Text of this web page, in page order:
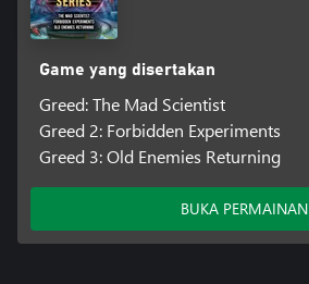
Game yang disertakan
Greed: The Mad Scientist
Greed 2: Forbidden Experiments
Greed 3: Old Enemies Returning
BUKA PERMAINAN